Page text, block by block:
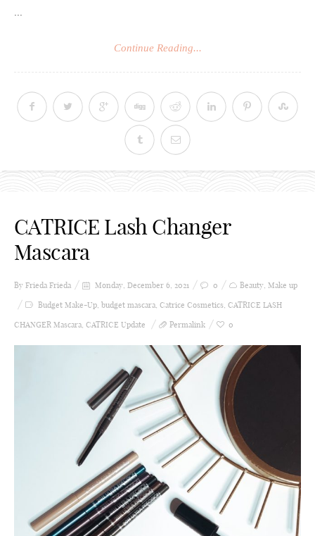
...
Continue Reading...
CATRICE Lash Changer
Mascara
By Frieda Frieda Monday, December 6, 2021 0 Beauty, Make up
Budget Make-Up, budget mascara, Catrice Cosmetics, CATRICE LASH
CHANGER Mascara, CATRICE Update Permalink 0